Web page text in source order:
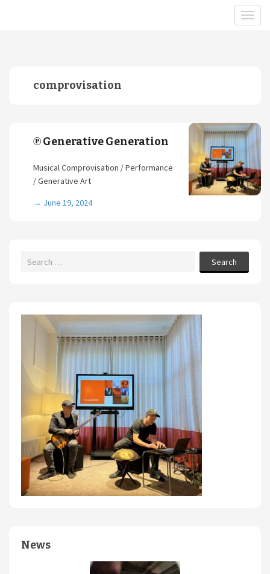
comprovisation
℗ Generative Generation
Musical Comprovisation / Performance
/ Generative Art
→ June 19, 2024
Search
News